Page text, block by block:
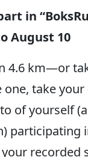
in
August 10
4.6 km—or
one, take
of yourself
participating
recorded